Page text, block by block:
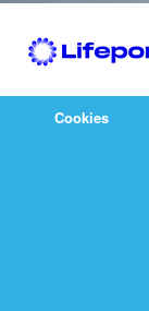
Cookies